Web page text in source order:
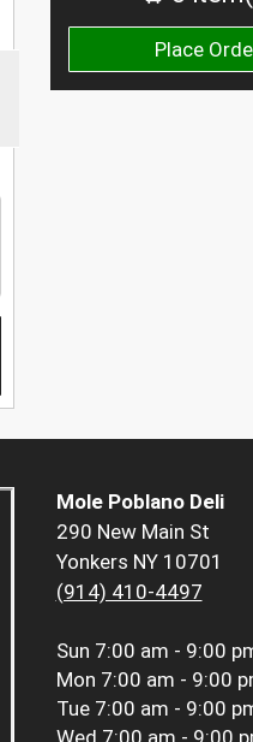
Place
Mole Poblano Deli
290 New Main St
Yonkers NY 10701
(914) 410-4497
Sun 7:00 am - 9:00
Mon 7:00 am - 9:00
Tue 7:00 am - 9:00